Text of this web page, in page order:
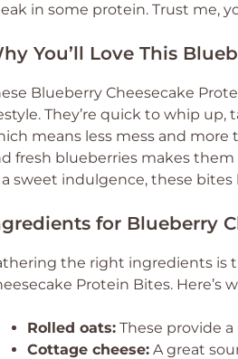
in some protein. Trust me,
You’ll Love This
Blueberry Cheesecake
They’re quick to whip up,
means less mess and more
fresh blueberries makes
a sweet indulgence, these
for Blueberry
the right ingredients is
Protein Bites. Here’s
Rolled oats: These provide
Cottage cheese: A great